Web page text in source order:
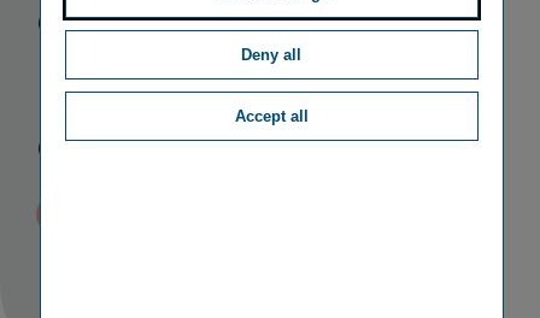
of supple­
mentary
capital bonds
Deny all
Accept all